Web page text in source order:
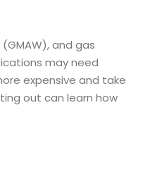
and gas
may need
expensive and take
out can learn how